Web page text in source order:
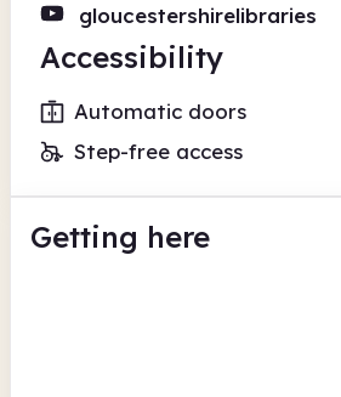
gloucestershirelibraries
Accessibility
Automatic doors
Step-free access
Getting here